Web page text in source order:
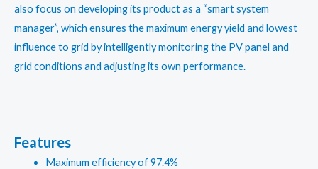
also focus on developing its product as a “smart system
manager”, which ensures the maximum energy yield and lowest
influence to grid by intelligently monitoring the PV panel and
grid conditions and adjusting its own performance.
Features
Maximum efficiency of 97.4%